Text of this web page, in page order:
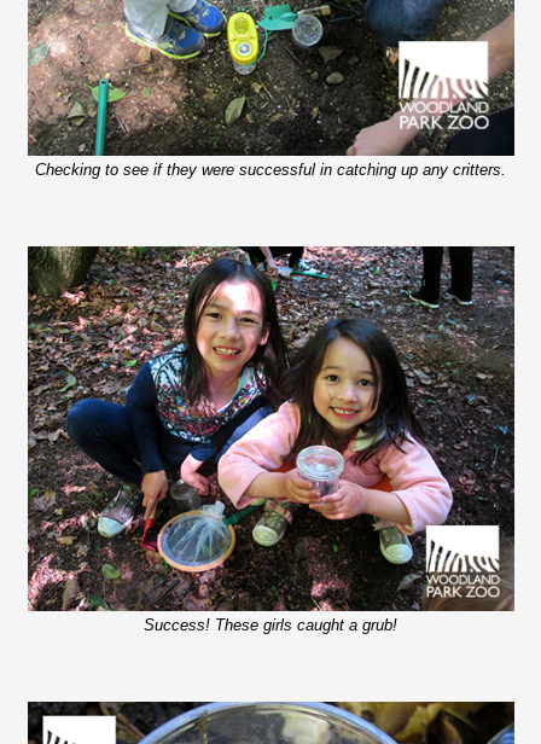
Checking to see if they were successful in catching up any critters.
Success! These girls caught a grub!